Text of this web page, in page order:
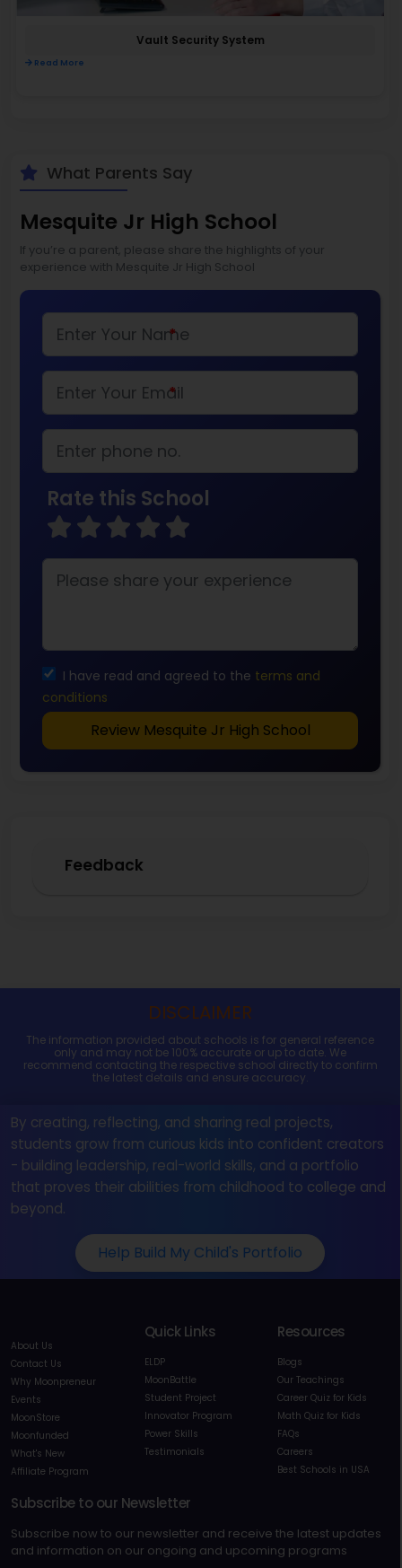
Vault Security System
Read More
What Parents Say
Mesquite Jr High School
If you’re a parent, please share the highlights of your
experience with Mesquite Jr High School
*
*
Rate this School
I have read and agreed to the terms and
conditions
Review Mesquite Jr High School
Feedback
DISCLAIMER
The information provided about schools is for general reference
only and may not be 100% accurate or up to date. We
recommend contacting the respective school directly to confirm
the latest details and ensure accuracy.
By creating, reflecting, and sharing real projects,
students grow from curious kids into confident creators
- building leadership, real-world skills, and a portfolio
that proves their abilities from childhood to college and
beyond.
Help Build My Child's Portfolio
About Us
Contact Us
Why Moonpreneur
Events
MoonStore
Moonfunded
What's New
Affiliate Program
Quick Links
ELDP
MoonBattle
Student Project
Innovator Program
Power Skills
Testimonials
Resources
Blogs
Our Teachings
Career Quiz for Kids
Math Quiz for Kids
FAQs
Careers
Best Schools in USA
Subscribe to our Newsletter
Subscribe now to our newsletter and receive the latest updates
and information on our ongoing and upcoming programs